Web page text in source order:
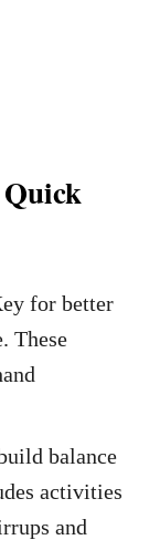
for better
These
balance
activities
and